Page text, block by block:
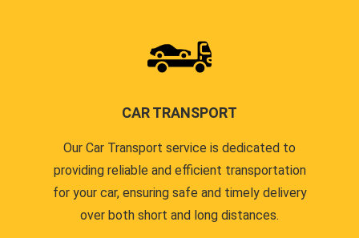
CAR TRANSPORT
Our Car Transport service is dedicated to
providing reliable and efficient transportation
for your car, ensuring safe and timely delivery
over both short and long distances.